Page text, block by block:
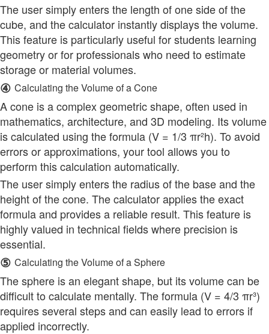
The user simply enters the length of one side of the
cube, and the calculator instantly displays the volume.
This feature is particularly useful for students learning
geometry or for professionals who need to estimate
storage or material volumes.
④ Calculating the Volume of a Cone
A cone is a complex geometric shape, often used in
mathematics, architecture, and 3D modeling. Its volume
is calculated using the formula (V = 1/3 πr²h). To avoid
errors or approximations, your tool allows you to
perform this calculation automatically.
The user simply enters the radius of the base and the
height of the cone. The calculator applies the exact
formula and provides a reliable result. This feature is
highly valued in technical fields where precision is
essential.
⑤ Calculating the Volume of a Sphere
The sphere is an elegant shape, but its volume can be
difficult to calculate mentally. The formula (V = 4/3 πr³)
requires several steps and can easily lead to errors if
applied incorrectly.